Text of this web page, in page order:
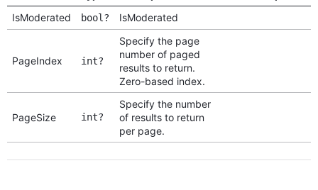
IsModerated
bool? IsModerated
PageIndex int?
Specify the page
number of paged
results to return.
Zero-based index.
PageSize int?
Specify the number
of results to return
per page.